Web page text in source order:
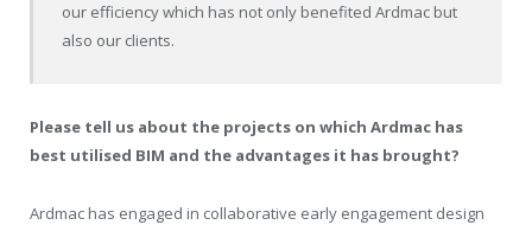
our efficiency which has not only benefited Ardmac but
also our clients.
Please tell us about the projects on which Ardmac has
best utilised BIM and the advantages it has brought?
Ardmac has engaged in collaborative early engagement design